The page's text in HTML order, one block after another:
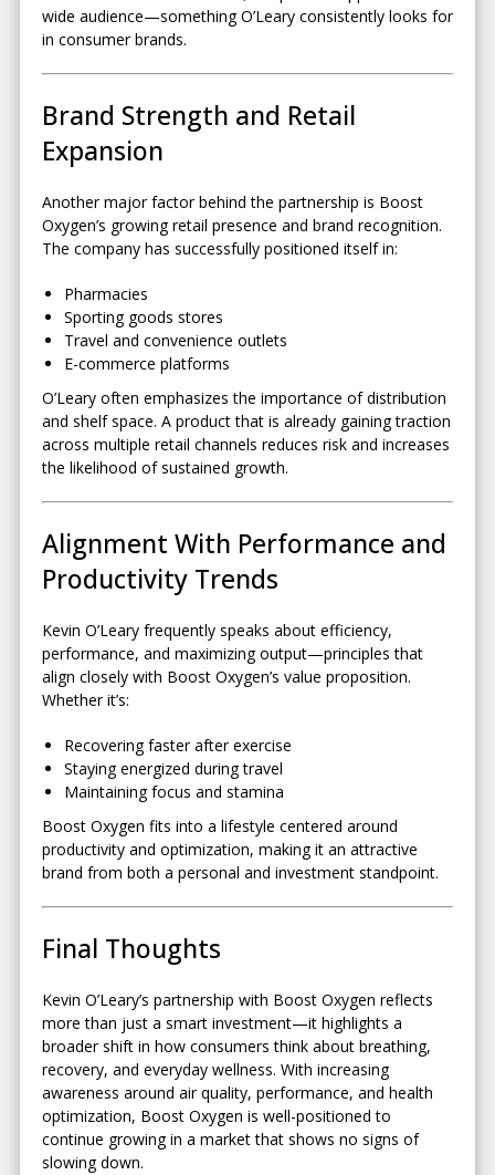
wide audience—something O’Leary consistently looks for
in consumer brands.
Brand Strength and Retail
Expansion
Another major factor behind the partnership is Boost
Oxygen’s growing retail presence and brand recognition.
The company has successfully positioned itself in:
Pharmacies
Sporting goods stores
Travel and convenience outlets
E-commerce platforms
O’Leary often emphasizes the importance of distribution
and shelf space. A product that is already gaining traction
across multiple retail channels reduces risk and increases
the likelihood of sustained growth.
Alignment With Performance and
Productivity Trends
Kevin O’Leary frequently speaks about efficiency,
performance, and maximizing output—principles that
align closely with Boost Oxygen’s value proposition.
Whether it’s:
Recovering faster after exercise
Staying energized during travel
Maintaining focus and stamina
Boost Oxygen fits into a lifestyle centered around
productivity and optimization, making it an attractive
brand from both a personal and investment standpoint.
Final Thoughts
Kevin O’Leary’s partnership with Boost Oxygen reflects
more than just a smart investment—it highlights a
broader shift in how consumers think about breathing,
recovery, and everyday wellness. With increasing
awareness around air quality, performance, and health
optimization, Boost Oxygen is well-positioned to
continue growing in a market that shows no signs of
slowing down.